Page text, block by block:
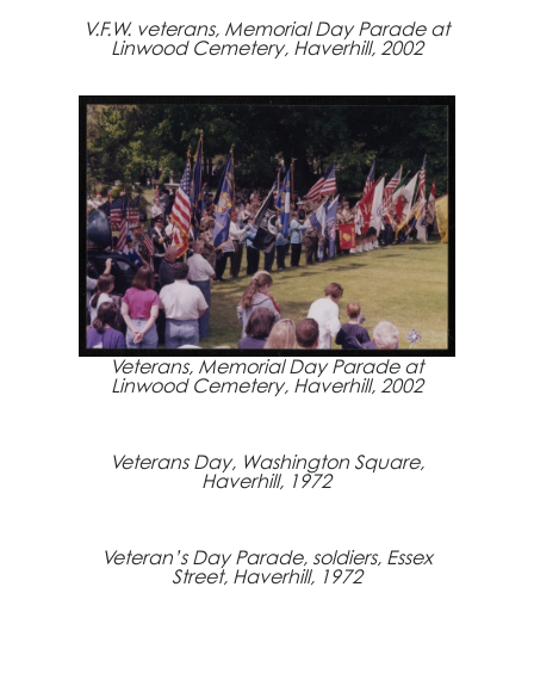
V.F.W. veterans, Memorial Day Parade at
Linwood Cemetery, Haverhill, 2002
Veterans, Memorial Day Parade at
Linwood Cemetery, Haverhill, 2002
Veterans Day, Washington Square,
Haverhill, 1972
Veteran’s Day Parade, soldiers, Essex
Street, Haverhill, 1972